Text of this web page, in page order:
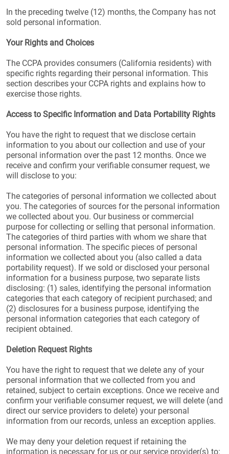
In the preceding twelve (12) months, the Company has not
sold personal information.
Your Rights and Choices
The CCPA provides consumers (California residents) with
specific rights regarding their personal information. This
section describes your CCPA rights and explains how to
exercise those rights.
Access to Specific Information and Data Portability Rights
You have the right to request that we disclose certain
information to you about our collection and use of your
personal information over the past 12 months. Once we
receive and confirm your verifiable consumer request, we
will disclose to you:
The categories of personal information we collected about
you. The categories of sources for the personal information
we collected about you. Our business or commercial
purpose for collecting or selling that personal information.
The categories of third parties with whom we share that
personal information. The specific pieces of personal
information we collected about you (also called a data
portability request). If we sold or disclosed your personal
information for a business purpose, two separate lists
disclosing: (1) sales, identifying the personal information
categories that each category of recipient purchased; and
(2) disclosures for a business purpose, identifying the
personal information categories that each category of
recipient obtained.
Deletion Request Rights
You have the right to request that we delete any of your
personal information that we collected from you and
retained, subject to certain exceptions. Once we receive and
confirm your verifiable consumer request, we will delete (and
direct our service providers to delete) your personal
information from our records, unless an exception applies.
We may deny your deletion request if retaining the
information is necessary for us or our service provider(s) to: